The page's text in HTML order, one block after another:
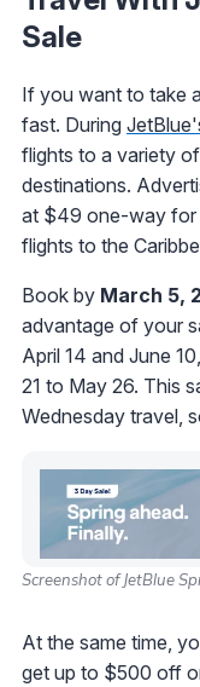
Sale
If you want to take
fast. During
flights to a variety
destinations.
at $49 one-way for
flights to the
Book by March 5,
advantage of your
April 14 and June
21 to May 26. This
Wednesday travel,
Screenshot of JetBlue
At the same time,
get up to $500 off